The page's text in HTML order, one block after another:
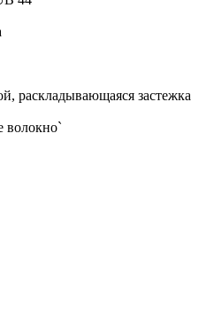
раскладывающаяся застежка
волокно`